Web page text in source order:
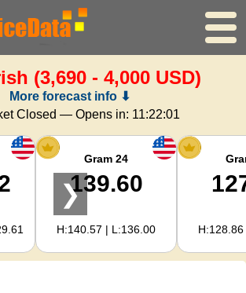
Home
Gold Price
Silver Price
Gold Calculator
For Webmasters
(3,690 - 4,000 USD)
More forecast info ⬇
Closed — Opens in: 11:22:00
Gram 24
139.60
H:140.57 | L:136.00
❯